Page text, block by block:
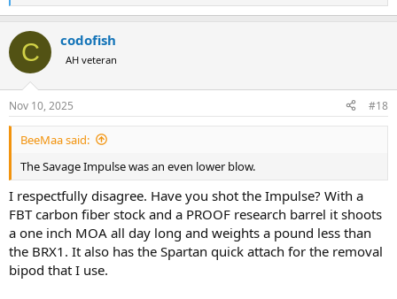
e
c
i
s
:
C codofish
AH veteran
Nov 10, 2025 #18
BeeMaa said:
The Savage Impulse was an even lower blow.
I respectfully disagree. Have you shot the Impulse? With a
FBT carbon fiber stock and a PROOF research barrel it shoots
a one inch MOA all day long and weights a pound less than
the BRX1. It also has the Spartan quick attach for the removal
bipod that I use.